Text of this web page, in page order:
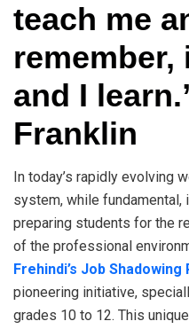
teach me
remember,
and I
Franklin
In today’s rapidly evolving
system, while
preparing students for the
of the professional
Frehindi’s Job
pioneering initiative,
grades 10 to 12. This